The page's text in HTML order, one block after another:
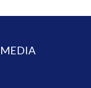
MEDIA